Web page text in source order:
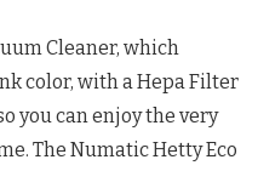
Cleaner, which
color, with a Hepa Filter
you can enjoy the very
The Numatic Hetty Eco